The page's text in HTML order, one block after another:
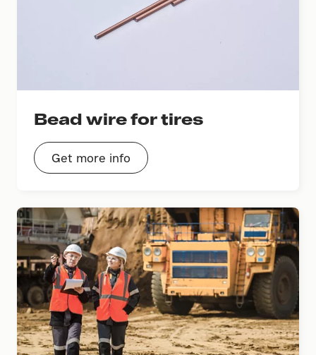
Bead wire for tires
Get more info